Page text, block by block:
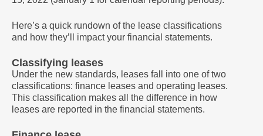
Here’s a quick rundown of the lease classifications
and how they’ll impact your financial statements.
Classifying leases
Under the new standards, leases fall into one of two
classifications: finance leases and operating leases.
This classification makes all the difference in how
leases are reported in the financial statements.